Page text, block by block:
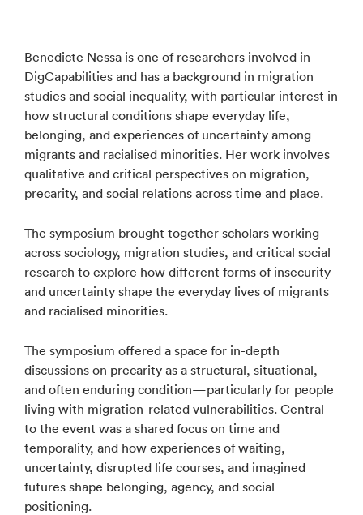
Benedicte Nessa is one of researchers involved in
DigCapabilities and has a background in migration
studies and social inequality, with particular interest in
how structural conditions shape everyday life,
belonging, and experiences of uncertainty among
migrants and racialised minorities. Her work involves
qualitative and critical perspectives on migration,
precarity, and social relations across time and place.
The symposium brought together scholars working
across sociology, migration studies, and critical social
research to explore how different forms of insecurity
and uncertainty shape the everyday lives of migrants
and racialised minorities.
The symposium offered a space for in-depth
discussions on precarity as a structural, situational,
and often enduring condition—particularly for people
living with migration-related vulnerabilities. Central
to the event was a shared focus on time and
temporality, and how experiences of waiting,
uncertainty, disrupted life courses, and imagined
futures shape belonging, agency, and social
positioning.